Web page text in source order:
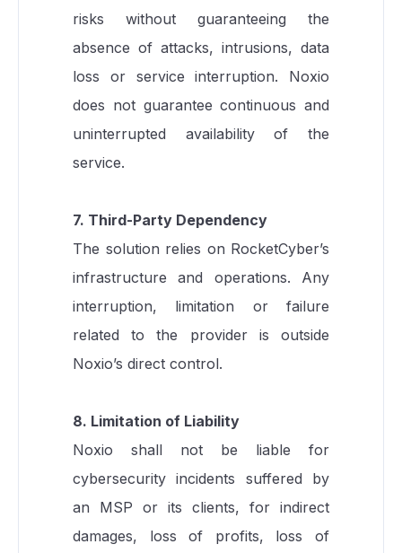
risks without guaranteeing the
absence of attacks, intrusions, data
loss or service interruption. Noxio
does not guarantee continuous and
uninterrupted availability of the
service.
7. Third-Party Dependency
The solution relies on RocketCyber’s
infrastructure and operations. Any
interruption, limitation or failure
related to the provider is outside
Noxio’s direct control.
8. Limitation of Liability
Noxio shall not be liable for
cybersecurity incidents suffered by
an MSP or its clients, for indirect
damages, loss of profits, loss of